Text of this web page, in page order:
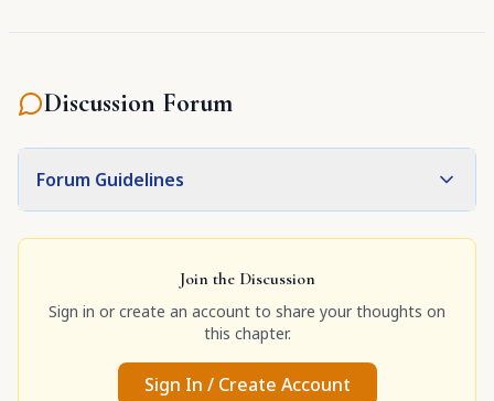
Discussion Forum
Forum Guidelines
Join the Discussion
Sign in or create an account to share your thoughts on
this chapter.
Sign In / Create Account